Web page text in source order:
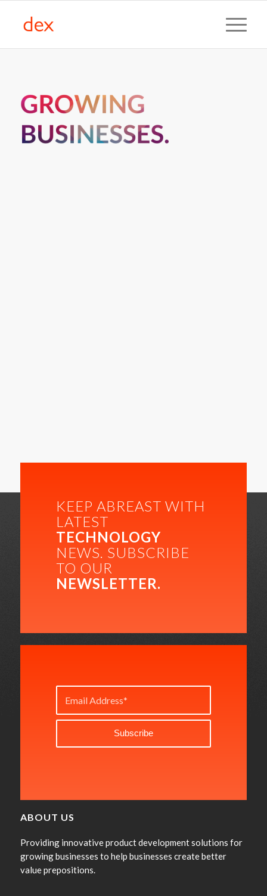
KEEP ABREAST WITH
LATEST
TECHNOLOGY
NEWS. SUBSCRIBE
TO OUR
NEWSLETTER.
ABOUT US
Providing innovative product development solutions for
growing businesses to help businesses create better
value prepositions.